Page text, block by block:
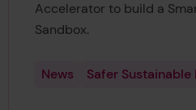
Accelerator to build a
Sandbox.
News Safer